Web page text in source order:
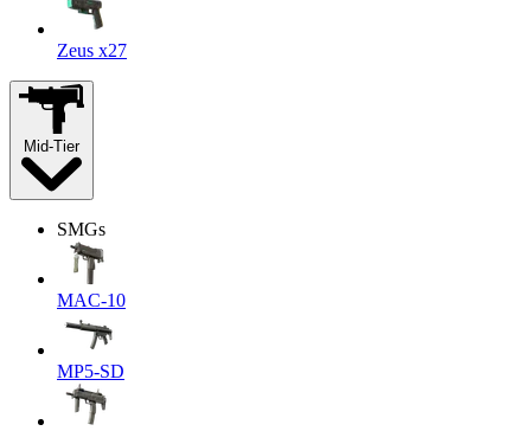
Zeus x27
Mid-Tier
SMGs
MAC-10
MP5-SD